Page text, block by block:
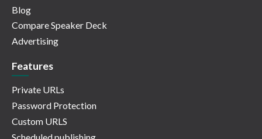
Blog
Compare Speaker Deck
Advertising
Features
Private URLs
Password Protection
Custom URLS